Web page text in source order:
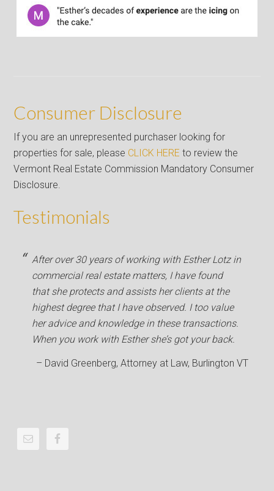
Consumer Disclosure
If you are an unrepresented purchaser looking for
properties for sale, please CLICK HERE to review the
Vermont Real Estate Commission Mandatory Consumer
Disclosure.
Testimonials
After over 30 years of working with Esther Lotz in
commercial real estate matters, I have found
that she protects and assists her clients at the
highest degree that I have observed. I too value
her advice and knowledge in these transactions.
When you work with Esther she’s got your back.
David Greenberg Attorney at Law Burlington VT